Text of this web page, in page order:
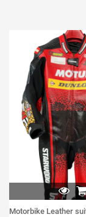
Motorbike Leather